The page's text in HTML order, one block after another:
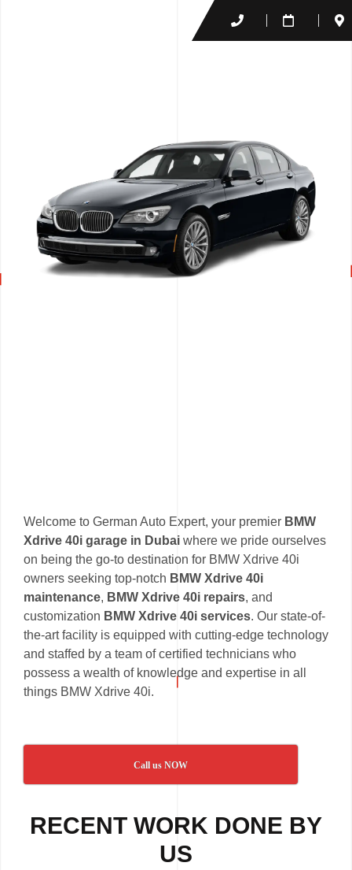
Welcome to German Auto Expert, your premier BMW
Xdrive 40i garage in Dubai where we pride ourselves
on being the go-to destination for BMW Xdrive 40i
owners seeking top-notch BMW Xdrive 40i
maintenance, BMW Xdrive 40i repairs, and
customization BMW Xdrive 40i services. Our state-of-
the-art facility is equipped with cutting-edge technology
and staffed by a team of certified technicians who
possess a wealth of knowledge and expertise in all
things BMW Xdrive 40i.
Call us NOW
RECENT WORK DONE BY
US